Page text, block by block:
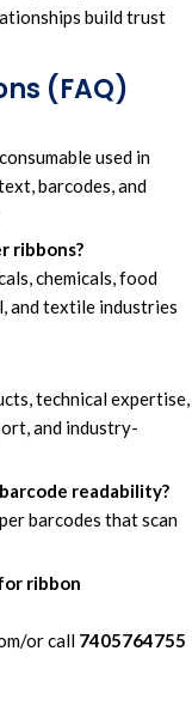
build trust
(FAQ)
used in
barcodes, and
ribbons?
chemicals, food
and textile industries
technical expertise,
and industry-
readability?
barcodes that scan
ribbon
or call 7405764755